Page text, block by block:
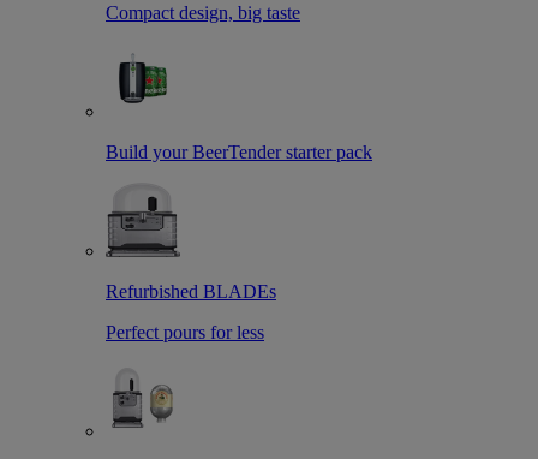
Compact design, big taste
Build your BeerTender starter pack
Refurbished BLADEs
Perfect pours for less